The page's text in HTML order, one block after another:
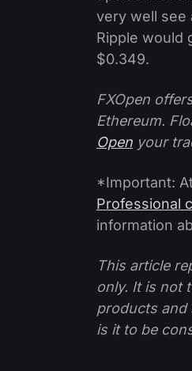
very well see
Ripple would
$0.349.
FXOpen
Ethereum.
Open your
*Important:
Professional
information
This article
only. It is not
products and
is it to be